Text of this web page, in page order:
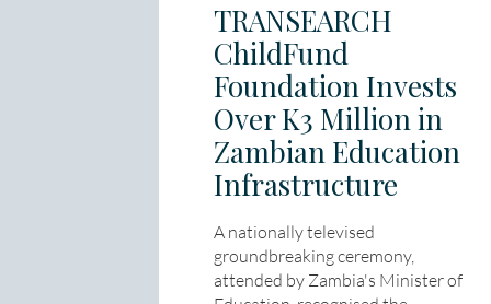
TRANSEARCH
ChildFund
Foundation Invests
Over K3 Million in
Zambian Education
Infrastructure
A nationally televised
groundbreaking ceremony,
attended by Zambia's Minister of